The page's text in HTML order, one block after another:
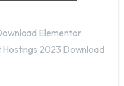
Elementor
Hostings 2023 Download